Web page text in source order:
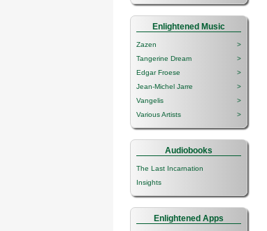
Enlightened Music
Zazen
>
Tangerine Dream
>
Edgar Froese
>
Jean-Michel Jarre
>
Vangelis
>
Various Artists
>
Audiobooks
The Last Incarnation
Insights
Enlightened Apps